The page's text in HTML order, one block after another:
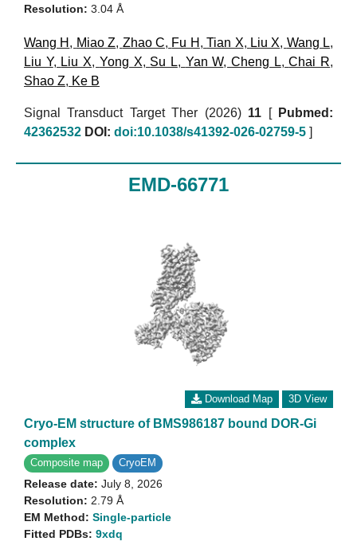
Resolution: 3.04 Å
Wang H , Miao Z, Zhao C, Fu H ,Tian X, Liu X, Wang L,
Liu Y, Liu X, Yong X, Su L, Yan W,Cheng L,Chai R,
Shao Z, Ke B
Signal Transduct Target Ther (2026) 11 [ Pubmed:
42362532 DOI: doi:10.1038/s41392-026-02759-5 ]
EMD-66771
Download Map 3D View
Cryo-EM structure of BMS986187 bound DOR-Gi
complex
Composite map CryoEM
Release date: July 8, 2026
Resolution: 2.79 Å
EM Method: Single-particle
Fitted PDBs: 9xdq